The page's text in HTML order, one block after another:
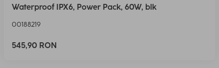
Waterproof IPX6, Power Pack, 60W, blk
00188219
545,90 RON